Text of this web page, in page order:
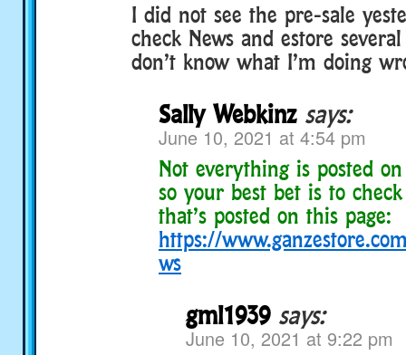
I did not see the pre-sale
check News and estore
don’t know what I’m doing
Sally Webkinz says:
June 10, 2021 at 4:54 pm
Not everything is posted
so your best bet is to
that’s posted on this page:
https://
ws
gml1939 says:
June 10, 2021 at 9:22 pm